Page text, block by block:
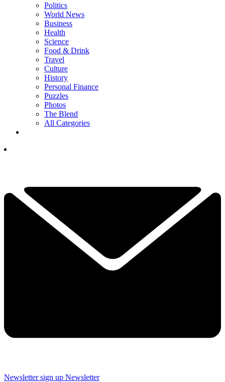
Politics
World News
Business
Health
Science
Food & Drink
Travel
Culture
History
Personal Finance
Puzzles
Photos
The Blend
All Categories
Newsletter sign up Newsletter